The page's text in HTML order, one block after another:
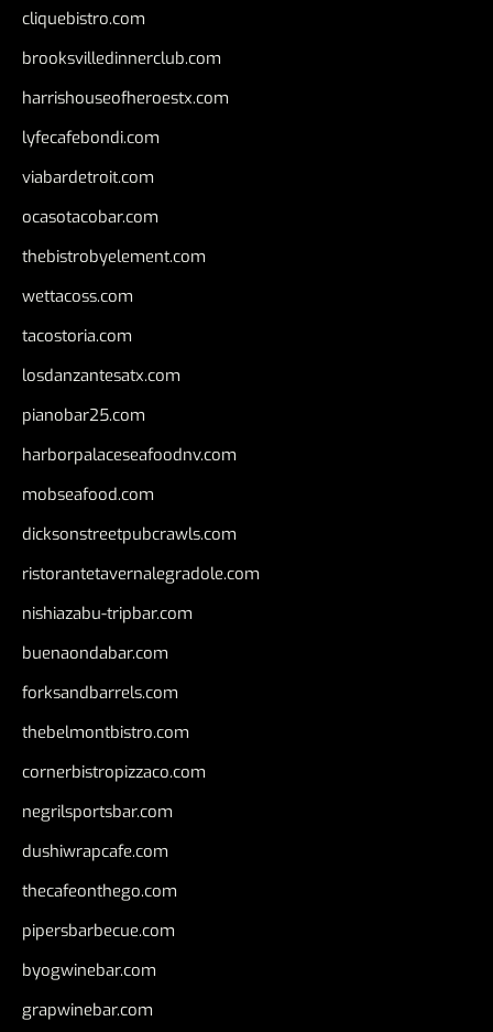
cliquebistro.com
brooksvilledinnerclub.com
harrishouseofheroestx.com
lyfecafebondi.com
viabardetroit.com
ocasotacobar.com
thebistrobyelement.com
wettacoss.com
tacostoria.com
losdanzantesatx.com
pianobar25.com
harborpalaceseafoodnv.com
mobseafood.com
dicksonstreetpubcrawls.com
ristorantetavernalegradole.com
nishiazabu-tripbar.com
buenaondabar.com
forksandbarrels.com
thebelmontbistro.com
cornerbistropizzaco.com
negrilsportsbar.com
dushiwrapcafe.com
thecafeonthego.com
pipersbarbecue.com
byogwinebar.com
grapwinebar.com